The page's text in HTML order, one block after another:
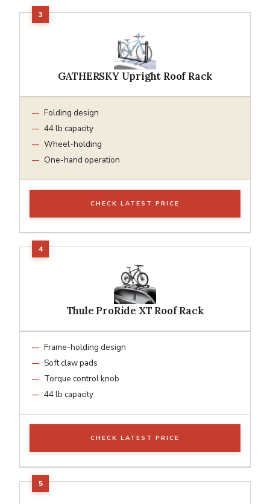
GATHERSKY Upright Roof Rack
Folding design
44 lb capacity
Wheel-holding
One-hand operation
CHECK LATEST PRICE
Thule ProRide XT Roof Rack
Frame-holding design
Soft claw pads
Torque control knob
44 lb capacity
CHECK LATEST PRICE